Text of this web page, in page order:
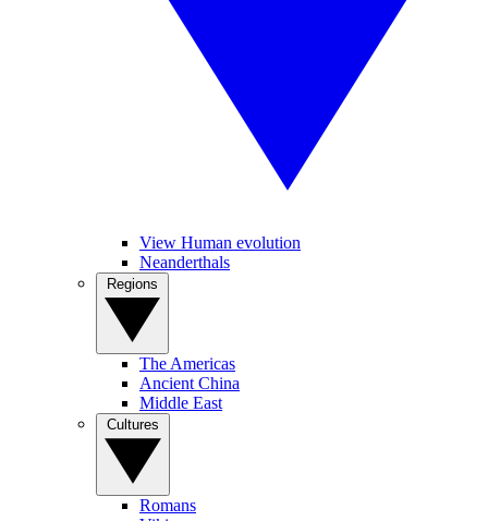
View Human evolution
Neanderthals
The Americas
Ancient China
Middle East
Romans